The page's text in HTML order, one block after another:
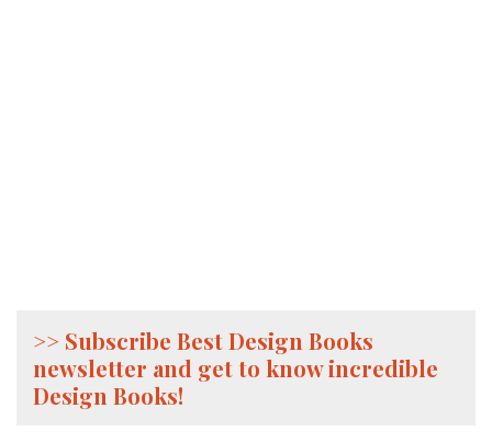
>> Subscribe Best Design Books
newsletter and get to know incredible
Design Books!